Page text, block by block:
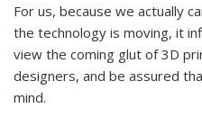
For us, because we actually
the technology is moving, it
view the coming glut of 3D
designers, and be assured
mind.